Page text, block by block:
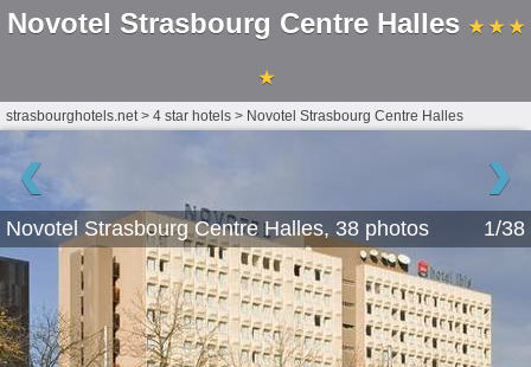
Novotel Strasbourg Centre Halles ★ ★ ★
★
strasbourghotels.net> 4 star hotels > Novotel Strasbourg Centre Halles
‹ ›
Novotel Strasbourg Centre Halles, 38 photos 1/38